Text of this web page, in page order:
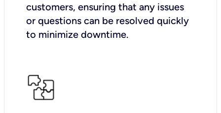
customers, ensuring that any issues
or questions can be resolved quickly
to minimize downtime.